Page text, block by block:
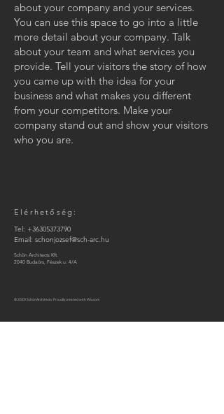
about your company and your services.
You can use this space to go into a little
more detail about your company. Talk
about your team and what services you
provide. Tell your visitors the story of how
you came up with the idea for your
business and what makes you different
from your competitors. Make your
company stand out and show your visitors
who you are.
Elérhetőség:
Tel: +36305373790
Email: schonjozsef@sch-arc.hu
Schön Architects Kft.
2040 Budaörs, Fészek u. 4/A
© 2020 SchönArchitects. Proudly created withWix.com